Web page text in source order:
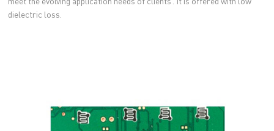
dielectric loss.